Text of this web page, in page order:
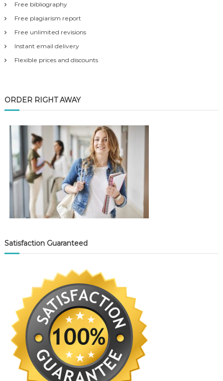
Free bibliography
Free plagiarism report
Free unlimited revisions
Instant email delivery
Flexible prices and discounts
ORDER RIGHT AWAY
Satisfaction Guaranteed